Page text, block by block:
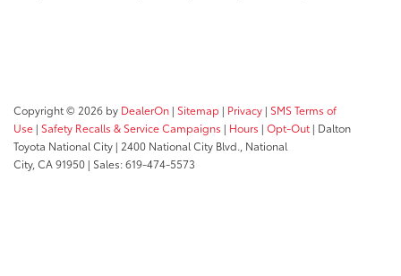
Copyright © 2026 by DealerOn | Sitemap | Privacy | SMS Terms of
Use | Safety Recalls & Service Campaigns | Hours | Opt-Out | Dalton
Toyota National City | 2400 National City Blvd., National
City, CA91950 | Sales:619-474-5573